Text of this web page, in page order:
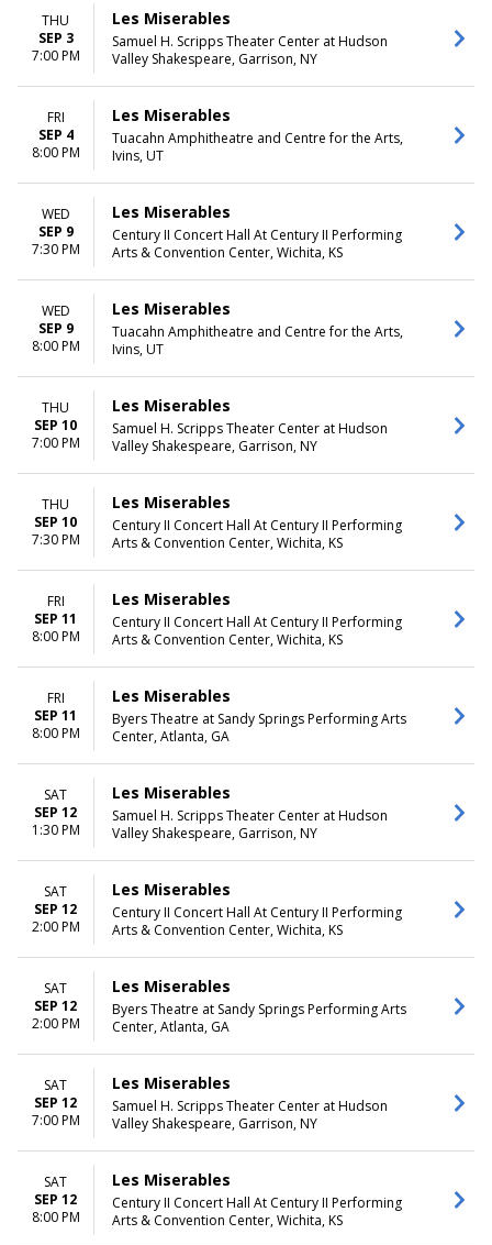
THU
SEP 3
7:00 PM
Les Miserables
Samuel H. Scripps Theater Center at Hudson
Valley Shakespeare, Garrison, NY
FRI
SEP 4
8:00 PM
Les Miserables
Tuacahn Amphitheatre and Centre for the Arts,
Ivins, UT
WED
SEP 9
7:30 PM
Les Miserables
Century II Concert Hall At Century II Performing
Arts & Convention Center, Wichita, KS
WED
SEP 9
8:00 PM
Les Miserables
Tuacahn Amphitheatre and Centre for the Arts,
Ivins, UT
THU
SEP 10
7:00 PM
Les Miserables
Samuel H. Scripps Theater Center at Hudson
Valley Shakespeare, Garrison, NY
THU
SEP 10
7:30 PM
Les Miserables
Century II Concert Hall At Century II Performing
Arts & Convention Center, Wichita, KS
FRI
SEP 11
8:00 PM
Les Miserables
Century II Concert Hall At Century II Performing
Arts & Convention Center, Wichita, KS
FRI
SEP 11
8:00 PM
Les Miserables
Byers Theatre at Sandy Springs Performing Arts
Center, Atlanta, GA
SAT
SEP 12
1:30 PM
Les Miserables
Samuel H. Scripps Theater Center at Hudson
Valley Shakespeare, Garrison, NY
SAT
SEP 12
2:00 PM
Les Miserables
Century II Concert Hall At Century II Performing
Arts & Convention Center, Wichita, KS
SAT
SEP 12
2:00 PM
Les Miserables
Byers Theatre at Sandy Springs Performing Arts
Center, Atlanta, GA
SAT
SEP 12
7:00 PM
Les Miserables
Samuel H. Scripps Theater Center at Hudson
Valley Shakespeare, Garrison, NY
SAT
SEP 12
8:00 PM
Les Miserables
Century II Concert Hall At Century II Performing
Arts & Convention Center, Wichita, KS